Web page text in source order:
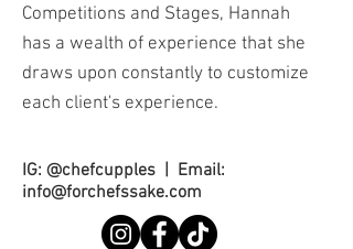
Competitions and Stages, Hannah
has a wealth of experience that she
draws upon constantly to customize
each client's experience.
IG: @chefcupples | Email:
info@forchefssake.com